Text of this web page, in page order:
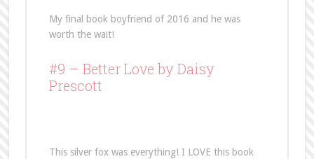
My final book boyfriend of 2016 and he was
worth the wait!
#9 – Better Love by Daisy
Prescott
This silver fox was everything! I LOVE this book